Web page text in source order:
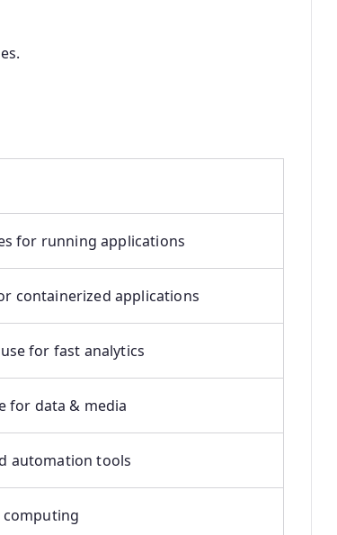
for running applications
containerized applications
for fast analytics
for data & media
automation tools
computing